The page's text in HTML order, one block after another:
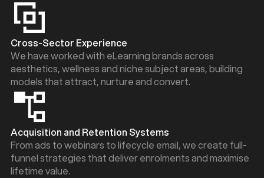
Cross-Sector Experience
We have worked with eLearning brands across
aesthetics, wellness and niche subject areas, building
models that attract, nurture and convert.
Acquisition and Retention Systems
From ads to webinars to lifecycle email, we create full-
funnel strategies that deliver enrolments and maximise
lifetime value.